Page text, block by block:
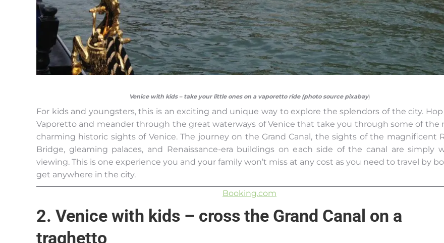
Venice with kids – take your little ones on a vaporetto ride (photo source pixabay)
For kids and youngsters, this is an exciting and unique way to explore the splendors of the city. Hop
Vaporetto and meander through the great waterways of Venice that take you through some of the
charming historic sights of Venice. The journey on the Grand Canal, the sights of the magnificent
Bridge, gleaming palaces, and Renaissance-era buildings on each side of the canal are simply
viewing. This is one experience you and your family won’t miss at any cost as you need to travel by
get anywhere in the city.
Booking.com
2. Venice with kids – cross the Grand Canal on a
traghetto